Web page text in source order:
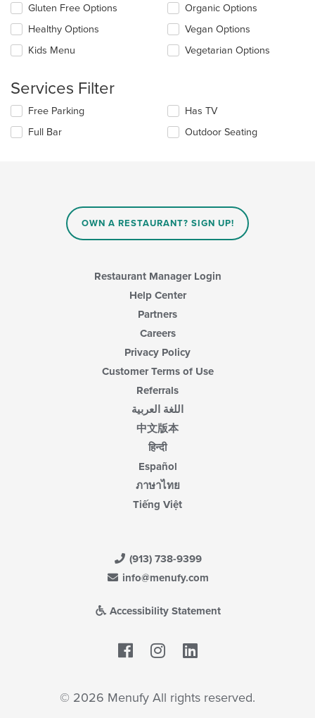
content
in
the
main
area.
Selecting/deselecting
following
checkboxes
will
the
content
in
main
Gluten Free Options
Healthy Options
Kids Menu
Organic Options
Vegan Options
Vegetarian Options
Services Filter
Selecting/deselecting
following
Free Parking
Full Bar
Has TV
Outdoor Seating
OWN A RESTAURANT? SIGN UP!
Restaurant Manager Login
Help Center
Partners
Careers
Privacy Policy
Customer Terms of Use
Referrals
اللغة العربية
中文版本
हिन्दी
Español
ภาษาไทย
Tiếng Việt
(913) 738-9399
info@menufy.com
Accessibility Statement
Facebook
© 2026 Menufy All rights reserved.